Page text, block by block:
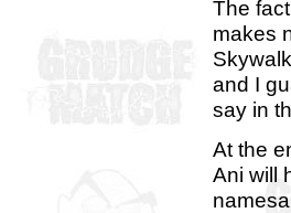
The
makes
and I
say in
At the
Ani will